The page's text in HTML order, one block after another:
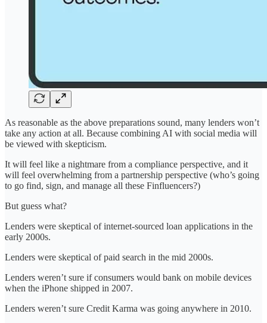
As reasonable as the above preparations sound, many lenders won’t
take any action at all. Because combining AI with social media will
be viewed with skepticism.
It will feel like a nightmare from a compliance perspective, and it
will feel overwhelming from a partnership perspective (who’s going
to go find, sign, and manage all these Finfluencers?)
But guess what?
Lenders were skeptical of internet-sourced loan applications in the
early 2000s.
Lenders were skeptical of paid search in the mid 2000s.
Lenders weren’t sure if consumers would bank on mobile devices
when the iPhone shipped in 2007.
Lenders weren’t sure Credit Karma was going anywhere in 2010.